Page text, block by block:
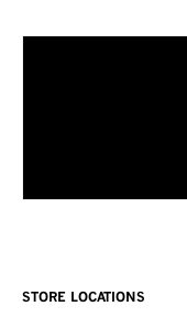
STORE LOCATIONS